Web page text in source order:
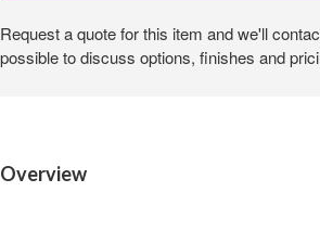
Request a quote for this item and we'll
possible to discuss options, finishes and
Overview